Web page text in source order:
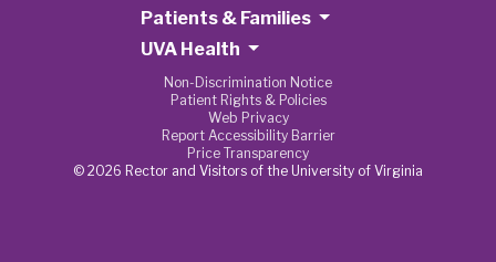
Patients & Families
UVA Health
Non-Discrimination Notice
Patient Rights & Policies
Web Privacy
Report Accessibility Barrier
Price Transparency
© 2026 Rector and Visitors of the University of Virginia